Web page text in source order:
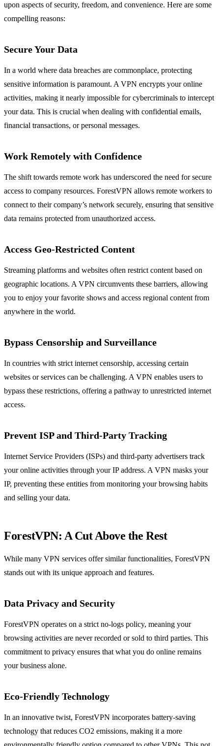
upon aspects of security, freedom, and convenience. Here are some
compelling reasons:
Secure Your Data
In a world where data breaches are commonplace, protecting
sensitive information is paramount. A VPN encrypts your online
activities, making it nearly impossible for cybercriminals to intercept
your data. This is crucial when dealing with confidential emails,
financial transactions, or personal messages.
Work Remotely with Confidence
The shift towards remote work has underscored the need for secure
access to company resources. ForestVPN allows remote workers to
connect to their company’s network securely, ensuring that sensitive
data remains protected from unauthorized access.
Access Geo-Restricted Content
Streaming platforms and websites often restrict content based on
geographic locations. A VPN circumvents these barriers, allowing
you to enjoy your favorite shows and access regional content from
anywhere in the world.
Bypass Censorship and Surveillance
In countries with strict internet censorship, accessing certain
websites or services can be challenging. A VPN enables users to
bypass these restrictions, offering a pathway to unrestricted internet
access.
Prevent ISP and Third-Party Tracking
Internet Service Providers (ISPs) and third-party advertisers track
your online activities through your IP address. A VPN masks your
IP, preventing these entities from monitoring your browsing habits
and selling your data.
ForestVPN: A Cut Above the Rest
While many VPN services offer similar functionalities, ForestVPN
stands out with its unique approach and features.
Data Privacy and Security
ForestVPN operates on a strict no-logs policy, meaning your
browsing activities are never recorded or sold to third parties. This
commitment to privacy ensures that what you do online remains
your business alone.
Eco-Friendly Technology
In an innovative twist, ForestVPN incorporates battery-saving
technology that reduces CO2 emissions, making it a more